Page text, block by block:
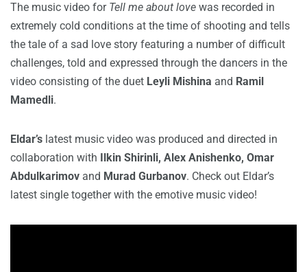
The music video for Tell me about love was recorded in
extremely cold conditions at the time of shooting and tells
the tale of a sad love story featuring a number of difficult
challenges, told and expressed through the dancers in the
video consisting of the duet Leyli Mishina and Ramil
Mamedli.
Eldar’s latest music video was produced and directed in
collaboration with Ilkin Shirinli, Alex Anishenko, Omar
Abdulkarimov and Murad Gurbanov. Check out Eldar’s
latest single together with the emotive music video!